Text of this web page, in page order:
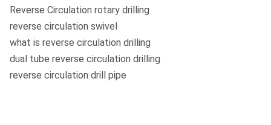
Reverse Circulation rotary drilling
reverse circulation swivel
what is reverse circulation drilling
dual tube reverse circulation drilling
reverse circulation drill pipe